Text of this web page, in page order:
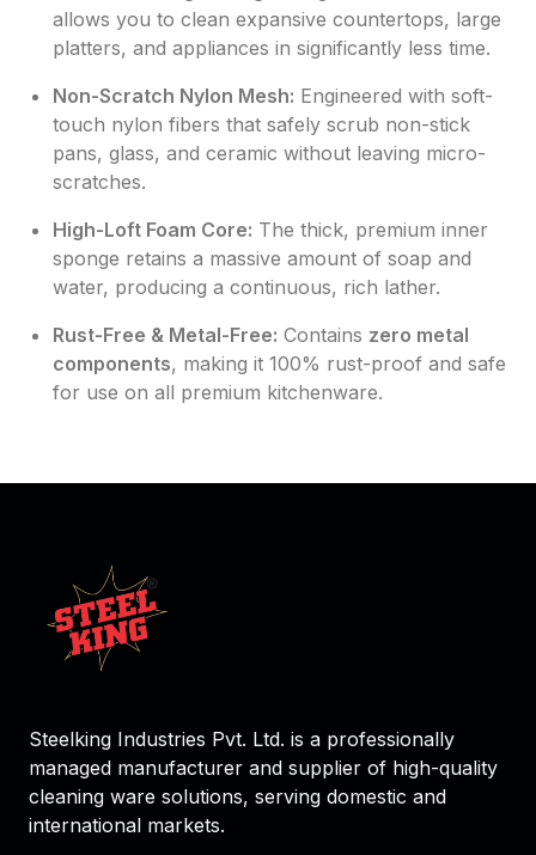
allows you to clean expansive countertops, large
platters, and appliances in significantly less time.
Non-Scratch Nylon Mesh: Engineered with soft-
touch nylon fibers that safely scrub non-stick
pans, glass, and ceramic without leaving micro-
scratches.
High-Loft Foam Core: The thick, premium inner
sponge retains a massive amount of soap and
water, producing a continuous, rich lather.
Rust-Free & Metal-Free: Contains zero metal
components, making it 100% rust-proof and safe
for use on all premium kitchenware.
Steelking Industries Pvt. Ltd. is a professionally
managed manufacturer and supplier of high-quality
cleaning ware solutions, serving domestic and
international markets.